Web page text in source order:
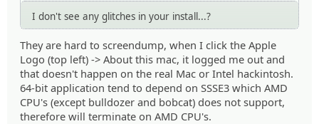
I don't see any glitches in your install...?
They are hard to screendump, when I click the Apple
Logo (top left) -> About this mac, it logged me out and
that doesn't happen on the real Mac or Intel hackintosh.
64-bit application tend to depend on SSSE3 which AMD
CPU's (except bulldozer and bobcat) does not support,
therefore will terminate on AMD CPU's.